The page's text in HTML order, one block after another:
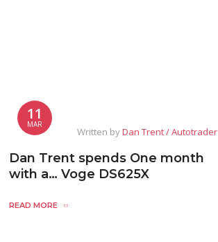
11
MAR
Written byDan Trent / Autotrader
Dan Trent spends One month
with a… Voge DS625X
READ MORE